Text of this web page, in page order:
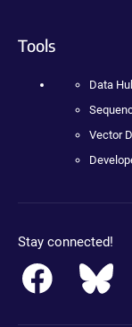
Tools
Data
Vector
Stay connected!